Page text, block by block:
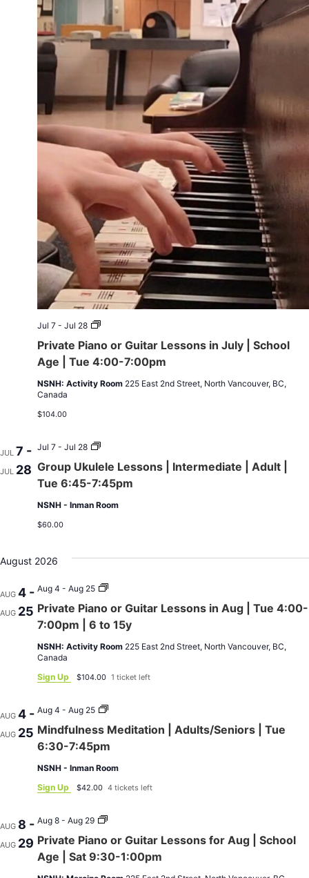
Private Piano or Guitar Lessons in July | School
Age | Tue 4:00-7:00pm
Jul 7 - Jul 28
Private
or
Guitar
Lessons
in
Tue
7:00pm
NSNH: Activity Room 225 East 2nd Street, North Vancouver, BC,
Canada
$104.00
JUL 7 -
JUL 28 Group Ukulele Lessons | Intermediate | Adult |
Tue 6:45-7:45pm
Jul 7 - Jul 28
Group
Lessons
|
Intermediate
|
7:45pm
NSNH - Inman Room
$60.00
August 2026
AUG 4 -
AUG 25 Private Piano or Guitar Lessons in Aug | Tue 4:00-
7:00pm | 6 to 15y
Aug 4 - Aug 25
Private
or
Guitar
Lessons
for
Tue
|
to
15y
NSNH: Activity Room 225 East 2nd Street, North Vancouver, BC,
Canada
Sign Up
$104.00 1 ticket left
AUG 4 -
AUG 25 Mindfulness Meditation | Adults/Seniors | Tue
6:30-7:45pm
Aug 4 - Aug 25
Mindfulness
|
Adults/Seniors
|
Tue
7:45pm
NSNH - Inman Room
Sign Up
$42.00 4 tickets left
AUG 8 -
AUG 29 Private Piano or Guitar Lessons for Aug | School
Age | Sat 9:30-1:00pm
Aug 8 - Aug 29
Private
or
Guitar
Lessons
for